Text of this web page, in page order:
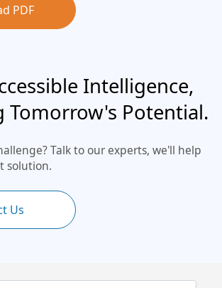
PDF
Intelligence,
Tomorrow's Potential.
Talk to our experts, we'll help
solution.
Us